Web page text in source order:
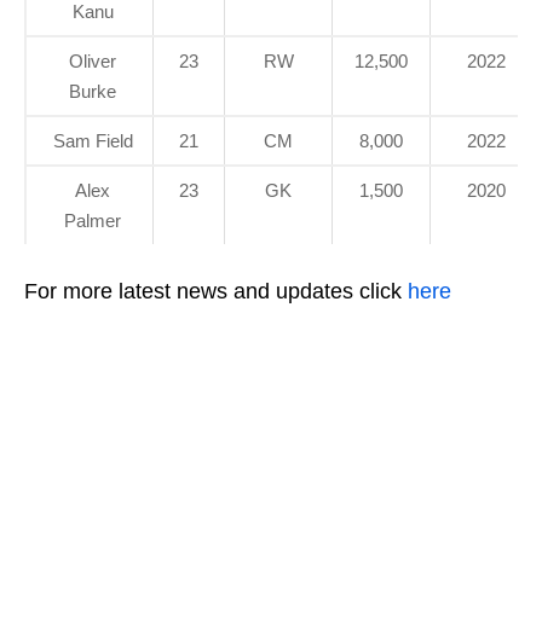
Kanu
Oliver
Burke
23 RW 12,500 2022
Sam Field 21 CM 8,000 2022
Alex
Palmer
23 GK 1,500 2020
For more latest news and updates click here